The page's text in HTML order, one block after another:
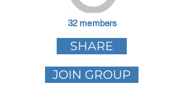
32 members
SHARE
JOIN GROUP